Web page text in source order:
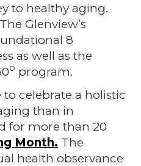
to healthy aging.
Glenview’s
8
as well as the
o program.
celebrate a holistic
than in
for more than 20
Month. The
health observance